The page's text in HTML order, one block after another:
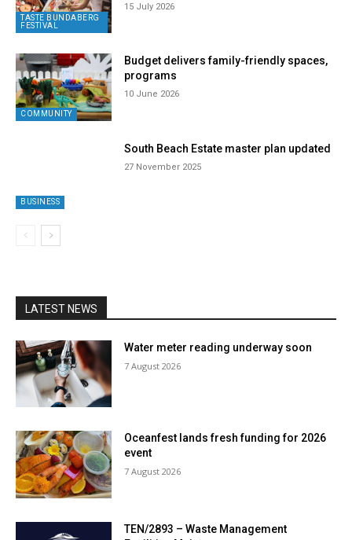
TASTE BUNDABERG
FESTIVAL
15 July 2026
COMMUNITY
Budget delivers family-friendly spaces,
programs
10 June 2026
BUSINESS
South Beach Estate master plan updated
27 November 2025
LATEST NEWS
Water meter reading underway soon
7 August 2026
Oceanfest lands fresh funding for 2026
event
7 August 2026
TEN/2893 – Waste Management